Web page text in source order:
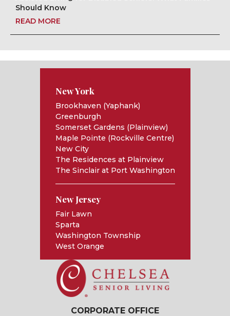
Should Know
READ MORE
New York
Brookhaven (Yaphank)
Greenburgh
Somerset Gardens (Plainview)
Maple Pointe (Rockville Centre)
New City
The Residences at Plainview
The Sinclair at Port Washington
New Jersey
Fair Lawn
Sparta
Washington Township
West Orange
CORPORATE OFFICE